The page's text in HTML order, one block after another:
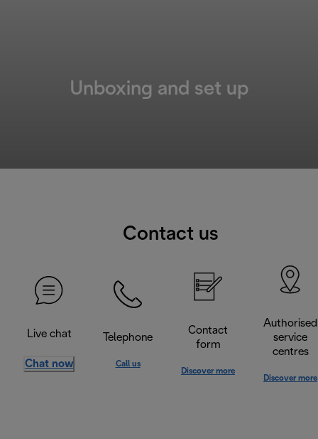
Unboxing and set up
Contact us
Live chat
Chat now
Telephone
Call us
Contact
form
Discover more
Authorised
service
centres
Discover more